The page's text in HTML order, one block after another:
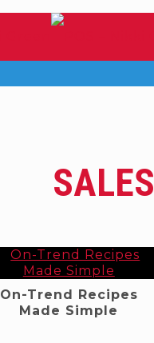
On-Trend Recipes
Made Simple